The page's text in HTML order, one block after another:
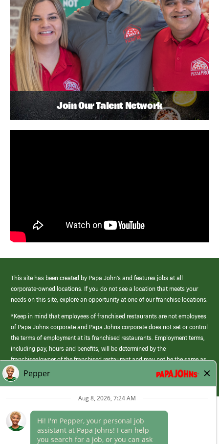
Join Our Talent Network
This site has been created by Papa John’s and features jobs at all
corporate-owned locations. If you do not see a location that meets your
needs on this site, explore an opportunity at one of our franchise locations.
*Keep in mind that employees of franchised restaurants are not employees
of Papa Johns corporate and Papa Johns corporate does not set or control
the terms of employment at its franchised restaurants. Employment terms,
including pay, hours and benefits, will be determined by the
franchisee/owner of the franchised restaurant and may not be the same as
those offered by Papa Johns corporate.
(link
opens